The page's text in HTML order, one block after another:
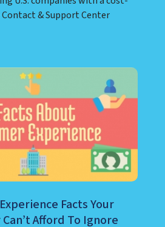
& Support Center
Facts Your
Afford To Ignore